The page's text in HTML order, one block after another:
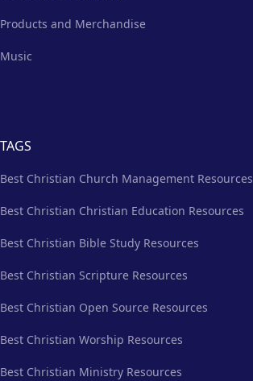
Products and Merchandise
Music
TAGS
Best Christian Church Management Resources
Best Christian Christian Education Resources
Best Christian Bible Study Resources
Best Christian Scripture Resources
Best Christian Open Source Resources
Best Christian Worship Resources
Best Christian Ministry Resources